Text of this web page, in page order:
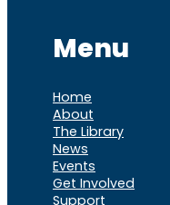
Menu
Home
About
The Library
News
Events
Get Involved
Support